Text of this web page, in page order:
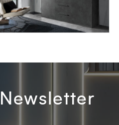
00LUX
Newsletter